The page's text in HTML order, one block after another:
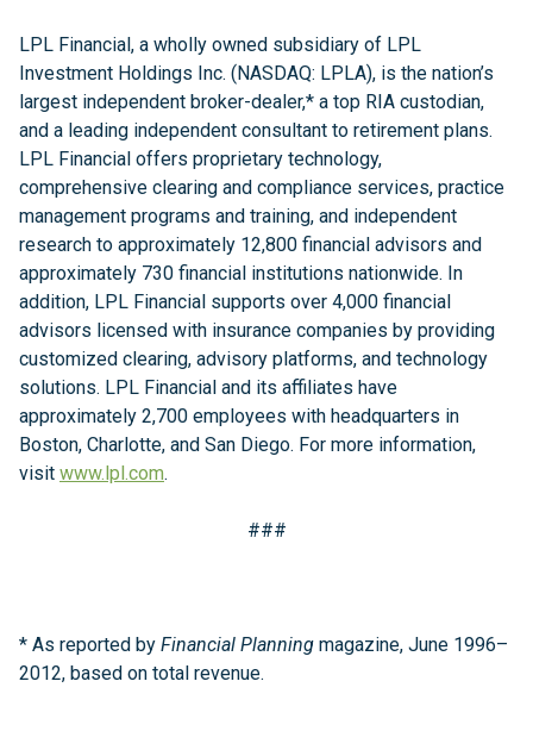
LPL Financial, a wholly owned subsidiary of LPL
Investment Holdings Inc. (NASDAQ: LPLA), is the nation’s
largest independent broker-dealer,* a top RIA custodian,
and a leading independent consultant to retirement plans.
LPL Financial offers proprietary technology,
comprehensive clearing and compliance services, practice
management programs and training, and independent
research to approximately 12,800 financial advisors and
approximately 730 financial institutions nationwide. In
addition, LPL Financial supports over 4,000 financial
advisors licensed with insurance companies by providing
customized clearing, advisory platforms, and technology
solutions. LPL Financial and its affiliates have
approximately 2,700 employees with headquarters in
Boston, Charlotte, and San Diego. For more information,
visit www.lpl.com.
###
* As reported by Financial Planning magazine, June 1996–
2012, based on total revenue.